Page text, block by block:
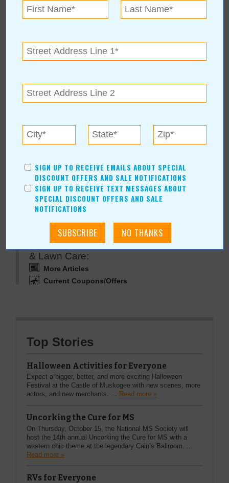
Mother Nature's Pest
Control & Lawn Care
Mother Nature's Pest & Lawn
(918) 362-2000
Mother Nature's Pest Control & Lawn
Care Online:
www.mothernaturesinc.com
More about Mother Nature's Pest Control
& Lawn Care:
More Articles
Current Coupons/Offers
Top Stories
Halloween Activities for Everyone
Expect a bigger, better, and more exciting Halloween
Festival at the Castle of Muskogee with new scenes, more
actors, and new merchants. ... Read more »
Uncorking the Cure for MS
On Thursday, October 15, the National MS Society will
host the 14th annual Uncorking the Cure for MS with a
western chic theme at the legendary Cain’s Ballroom. ...
Read more »
RVs for Everyone
SIGN UP TO RECEIVE EMAILS ABOUT SPECIAL
DISCOUNT OFFERS AND SALE NOTIFICATIONS
SIGN UP TO RECEIVE TEXT MESSAGES ABOUT
SPECIAL DISCOUNT OFFERS AND SALE
NOTIFICATIONS